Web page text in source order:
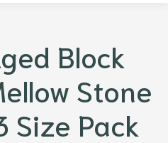
Block
Stone
Size Pack